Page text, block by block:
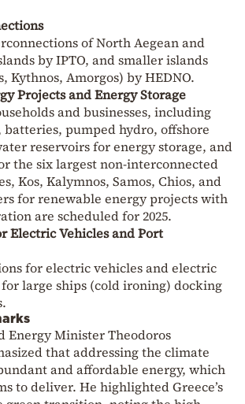
of North Aegean and
by IPTO, and smaller islands
Kythnos, Amorgos) by HEDNO.
Projects and Energy Storage
and businesses, including
pumped hydro, offshore
reservoirs for energy storage, and
the six largest non-interconnected
Kos, Kalymnos, Samos, Chios, and
for renewable energy projects with
are scheduled for 2025.
Electric Vehicles and Port
for electric vehicles and electric
large ships (cold ironing) docking
Energy Minister Theodoros
that addressing the climate
and affordable energy, which
to deliver. He highlighted Greece’s